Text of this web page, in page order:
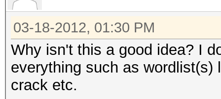
03-18-2012, 01:30 PM
Why isn't this a good idea? I
everything such as
crack etc.